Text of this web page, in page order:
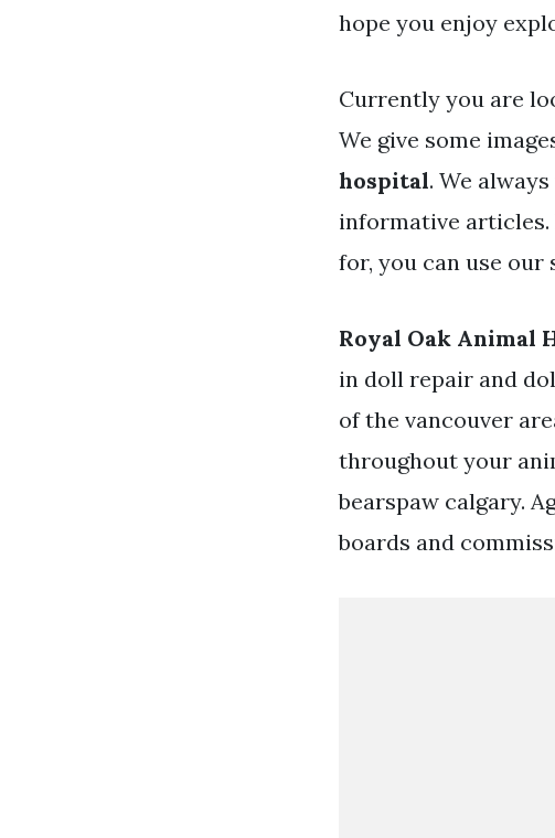
hope you enjoy
Currently you are
We give some
hospital. We
informative
for, you can use
Royal Oak Animal
in doll repair and
of the vancouver
throughout your
bearspaw calgary.
boards and